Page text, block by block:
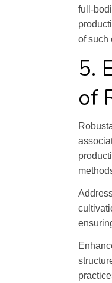
full-
of such
5.
of